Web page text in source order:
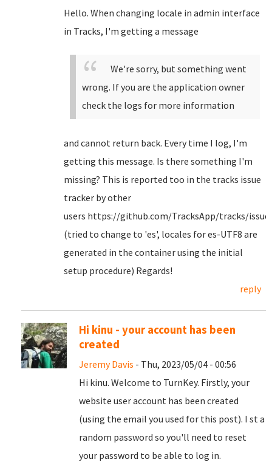
Hello. When changing locale in admin interface
in Tracks, I'm getting a message
We're sorry, but something went
wrong. If you are the application owner
check the logs for more information
and cannot return back. Every time I log, I'm
getting this message. Is there something I'm
missing? This is reported too in the tracks issue
tracker by other
users https://github.com/TracksApp/tracks/
(tried to change to 'es', locales for es-UTF8 are
generated in the container using the initial
setup procedure) Regards!
reply
Hi kinu - your account has been
created
Jeremy Davis - Thu, 2023/05/04 - 00:56
Hi kinu. Welcome to TurnKey. Firstly, your
website user account has been created
(using the email you used for this post). I st a
random password so you'll need to reset
your password to be able to log in.